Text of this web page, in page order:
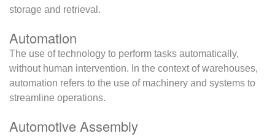
storage and retrieval.
Automation
The use of technology to perform tasks automatically,
without human intervention. In the context of warehouses,
automation refers to the use of machinery and systems to
streamline operations.
Automotive Assembly